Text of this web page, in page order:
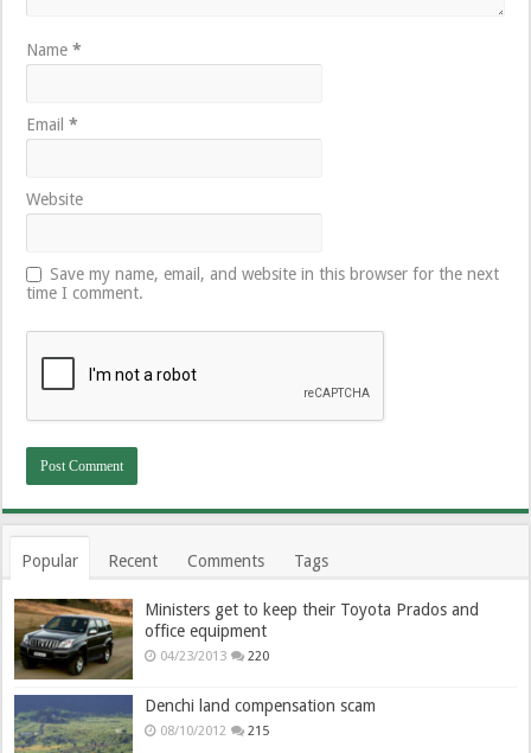
Name*
Email*
Website
Save my name, email, and website in this browser for the next
time I comment.
Popular Recent Comments Tags
Ministers get to keep their Toyota Prados and
office equipment
04/23/2013 220
Denchi land compensation scam
08/10/2012 215